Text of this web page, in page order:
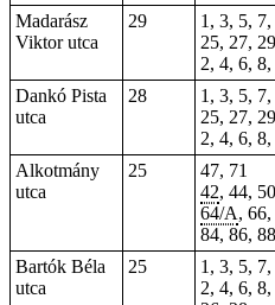
Madarász
Viktor utca
29
1, 3, 5,
25, 27,
2, 4, 6,
Dankó Pista
utca
28
1, 3, 5,
25, 27,
2, 4, 6,
Alkotmány
utca
25
47, 71
42, 44, 50
64/A,
84, 86, 88
Bartók Béla
utca
25
1, 3, 5,
2, 4, 6,